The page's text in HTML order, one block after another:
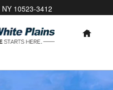
NY 10523-3412
HOME
Hybrid SUV Photo 1 of 41